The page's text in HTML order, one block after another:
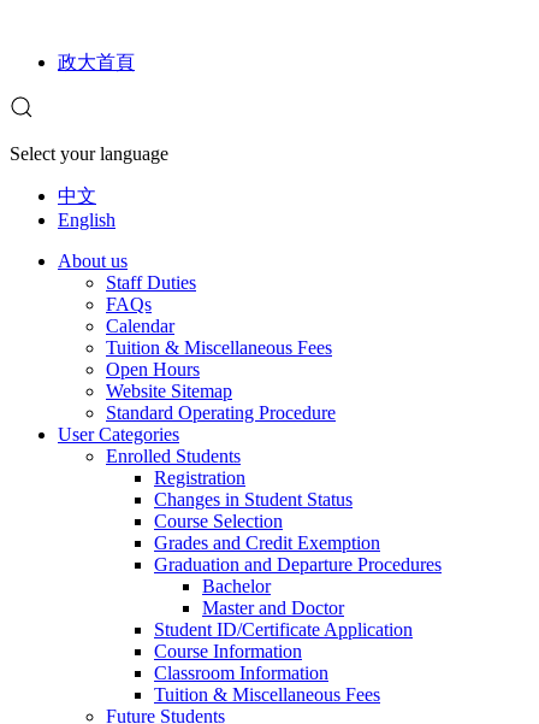
政大首頁
Select your language
中文
English
About us
Staff Duties
FAQs
Calendar
Tuition & Miscellaneous Fees
Open Hours
Website Sitemap
Standard Operating Procedure
User Categories
Enrolled Students
Registration
Changes in Student Status
Course Selection
Grades and Credit Exemption
Graduation and Departure Procedures
Bachelor
Master and Doctor
Student ID/Certificate Application
Course Information
Classroom Information
Tuition & Miscellaneous Fees
Future Students